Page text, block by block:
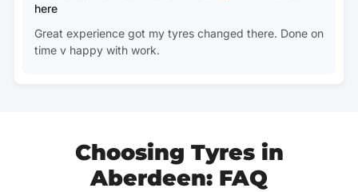
here
Great experience got my tyres changed there. Done on
time v happy with work.
Choosing Tyres in
Aberdeen: FAQ